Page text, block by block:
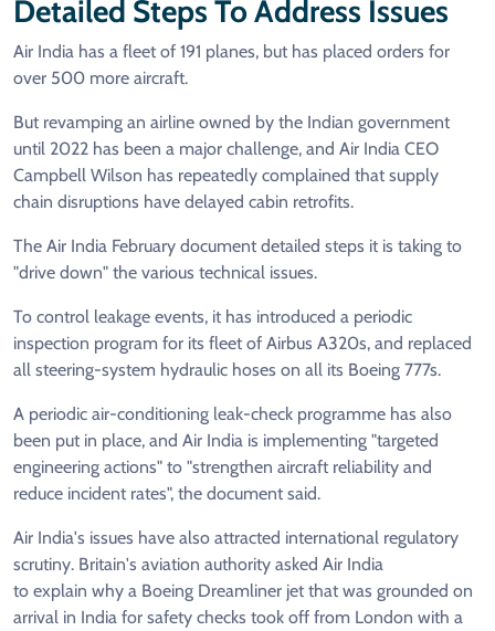
Detailed Steps To Address Issues
Air India has a fleet of 191 planes, but has placed orders for
over 500 more aircraft.
But revamping an airline owned by the Indian government
until 2022 has been a major challenge, and Air India CEO
Campbell Wilson has repeatedly complained that supply
chain disruptions have delayed cabin retrofits.
The Air India February document detailed steps it is taking to
"drive down" the various technical issues.
To control leakage events, it has introduced a periodic
inspection program for its fleet of Airbus A320s, and replaced
all steering-system hydraulic hoses on all its Boeing 777s.
A periodic air-conditioning leak-check programme has also
been put in place, and Air India is implementing "targeted
engineering actions" to "strengthen aircraft reliability and
reduce incident rates", the document said.
Air India's issues have also attracted international regulatory
scrutiny. Britain's aviation authority asked Air India
to explain why a Boeing Dreamliner jet that was grounded on
arrival in India for safety checks took off from London with a